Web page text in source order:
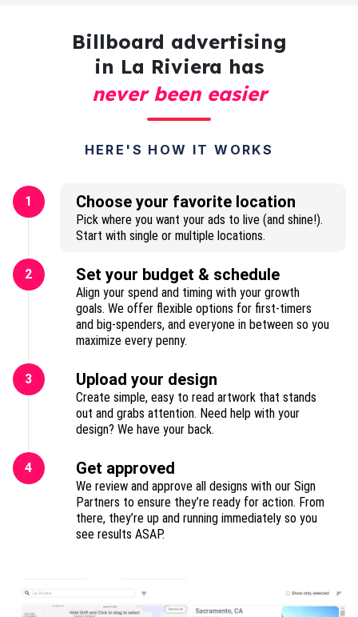
Billboard advertising
in La Riviera has
never been easier
HERE'S HOW IT WORKS
1 Choose your favorite location
Pick where you want your ads to live (and shine!).
Start with single or multiple locations.
2 Set your budget & schedule
Align your spend and timing with your growth
goals. We offer flexible options for first-timers
and big-spenders, and everyone in between so you
maximize every penny.
3 Upload your design
Create simple, easy to read artwork that stands
out and grabs attention. Need help with your
design? We have your back.
4 Get approved
We review and approve all designs with our Sign
Partners to ensure they’re ready for action. From
there, they’re up and running immediately so you
see results ASAP.